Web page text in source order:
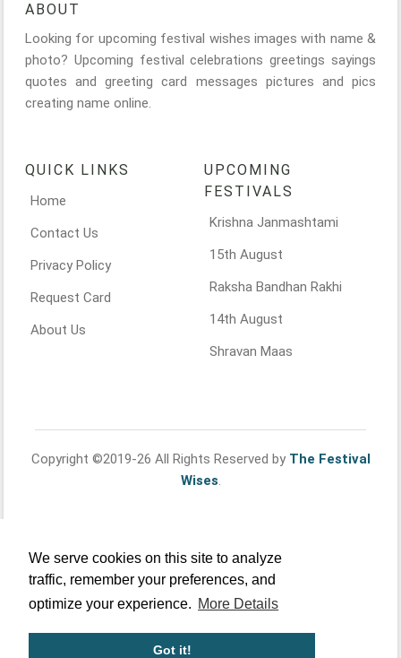
We serve cookies on this site to analyze
traffic, remember your preferences, and
optimize your experience. More Details
Got it!
ABOUT
Looking for upcoming festival wishes images with name &
photo? Upcoming festival celebrations greetings sayings
quotes and greeting card messages pictures and pics
creating name online.
QUICK LINKS
Home
Contact Us
Privacy Policy
Request Card
About Us
UPCOMING
FESTIVALS
Krishna Janmashtami
15th August
Raksha Bandhan Rakhi
14th August
Shravan Maas
Copyright ©2019-26 All Rights Reserved by The Festival
Wises.